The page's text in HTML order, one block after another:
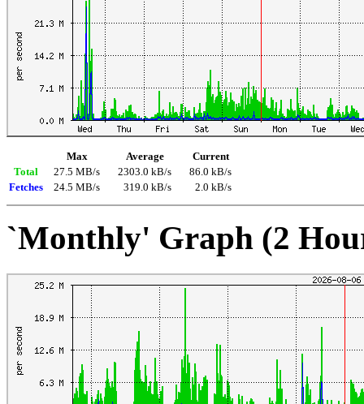
Max Average
Current
Total
27.5 MB/s 2303.0 kB/s
86.0 kB/s
Fetches
24.5 MB/s 319.0 kB/s 2.0 kB/s
`Monthly' Graph (2